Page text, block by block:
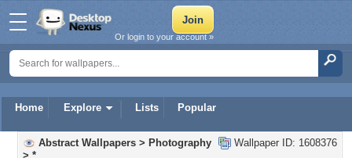
Home Explore Lists Popular
Or login to your account »
Wallpaper ID: 1608376
Abstract Wallpapers > Photography
> *